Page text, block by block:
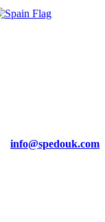
info@spedouk.com